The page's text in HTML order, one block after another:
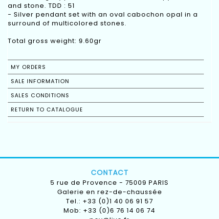
and stone. TDD : 51
- Silver pendant set with an oval cabochon opal in a
surround of multicolored stones.
Total gross weight: 9.60gr
MY ORDERS
SALE INFORMATION
SALES CONDITIONS
RETURN TO CATALOGUE
CONTACT
5 rue de Provence - 75009 PARIS
Galerie en rez-de-chaussée
Tel.: +33 (0)1 40 06 91 57
Mob: +33 (0)6 76 14 06 74